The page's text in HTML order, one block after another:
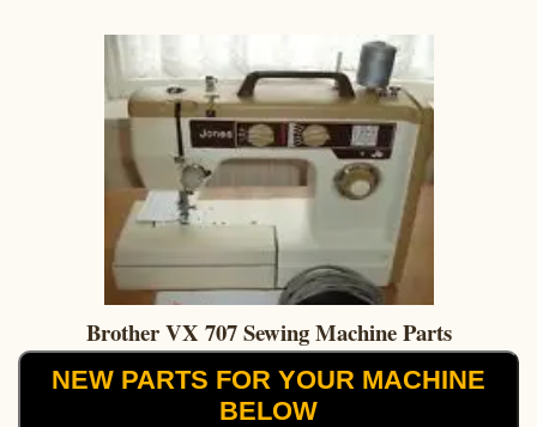
Brother VX 707 Sewing Machine Parts
NEW PARTS FOR YOUR MACHINE
BELOW